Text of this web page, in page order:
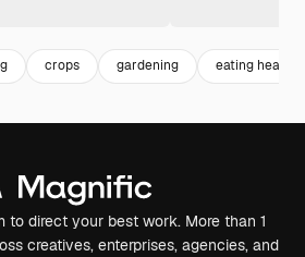
crops gardening eating healthy
to direct your best work. More than 1
creatives, enterprises, agencies, and